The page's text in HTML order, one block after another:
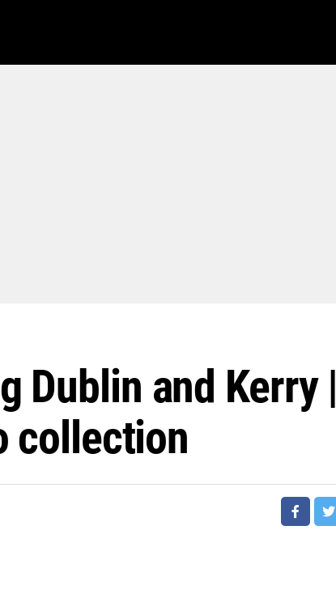
Dublin and Kerry |
collection